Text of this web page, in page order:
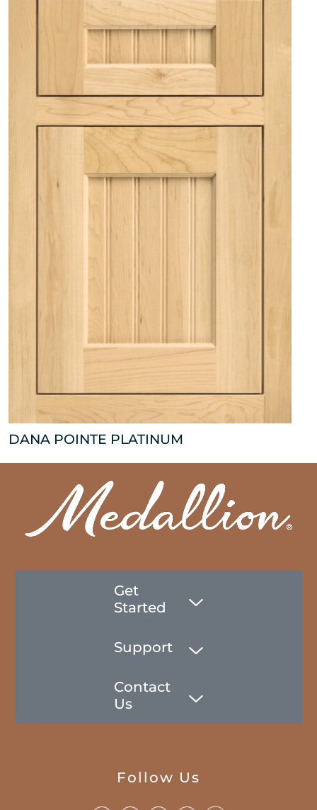
DANA POINTE PLATINUM
Get
Started
Support
Contact
Us
Follow Us